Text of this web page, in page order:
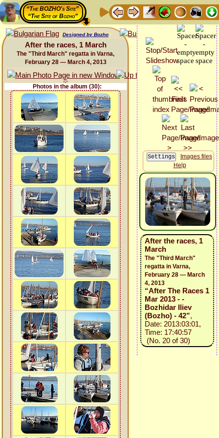
“The BOZHO's Site”
“The Site of Bozho”
Designed by Bozho
After the races, 1 March
The "Third March" regatta in Varna,
February 28 — March 4, 2013
Photos in the album (30):
Images files
Help
After the races, 1
March
The "Third March"
regatta in Varna,
February 28 — March
4, 2013
“After The Races 1
Mar 2013 - -
Bozhidar Iliev
(Bozho) - 42”,
Date: 2013:03:01,
Time: 17:40:57
(No. 20 of 30)